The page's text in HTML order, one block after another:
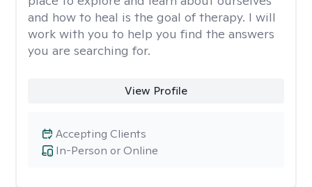
and how to heal is the goal of therapy. I will
work with you to help you find the answers
you are searching for.
View Profile
In-Person or Online
Accepting Clients